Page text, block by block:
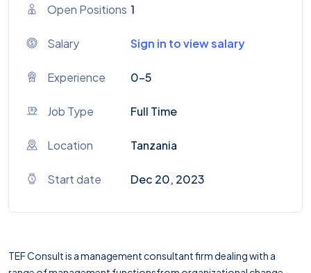
Open Positions 1
Salary Sign in to view salary
Experience 0-5
Job Type Full Time
Location Tanzania
Start date Dec 20, 2023
TEF Consult is a management consultant firm dealing with a